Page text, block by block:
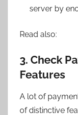
server by
Read also:
3. Check
Features
A lot of
of distinctive